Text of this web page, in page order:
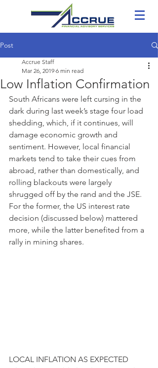
Post
Low Inflation Confirmation
Accrue Staff
Mar 26, 2019 6 min read
South Africans were left cursing in the
dark during last week’s stage four load
shedding, which, if it continues, will
damage economic growth and
sentiment. However, local financial
markets tend to take their cues from
abroad, rather than domestically, and
rolling blackouts were largely
shrugged off by the rand and the JSE.
For the former, the US interest rate
decision (discussed below) mattered
more, while the latter benefited from a
rally in mining shares.
LOCAL INFLATION AS EXPECTED